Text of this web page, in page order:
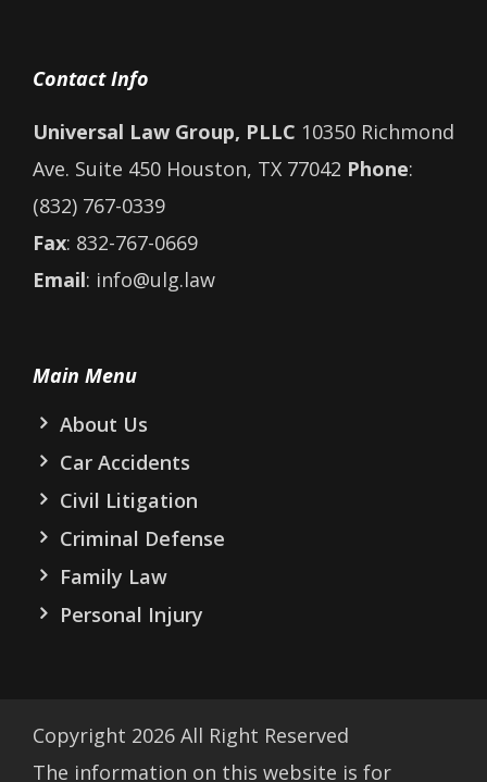
Contact Info
Universal Law Group, PLLC 10350 Richmond
Ave. Suite 450 Houston, TX 77042 Phone:
(832) 767-0339
Fax: 832-767-0669
Email: info@ulg.law
Main Menu
About Us
Car Accidents
Civil Litigation
Criminal Defense
Family Law
Personal Injury
Copyright 2026 All Right Reserved
The information on this website is for